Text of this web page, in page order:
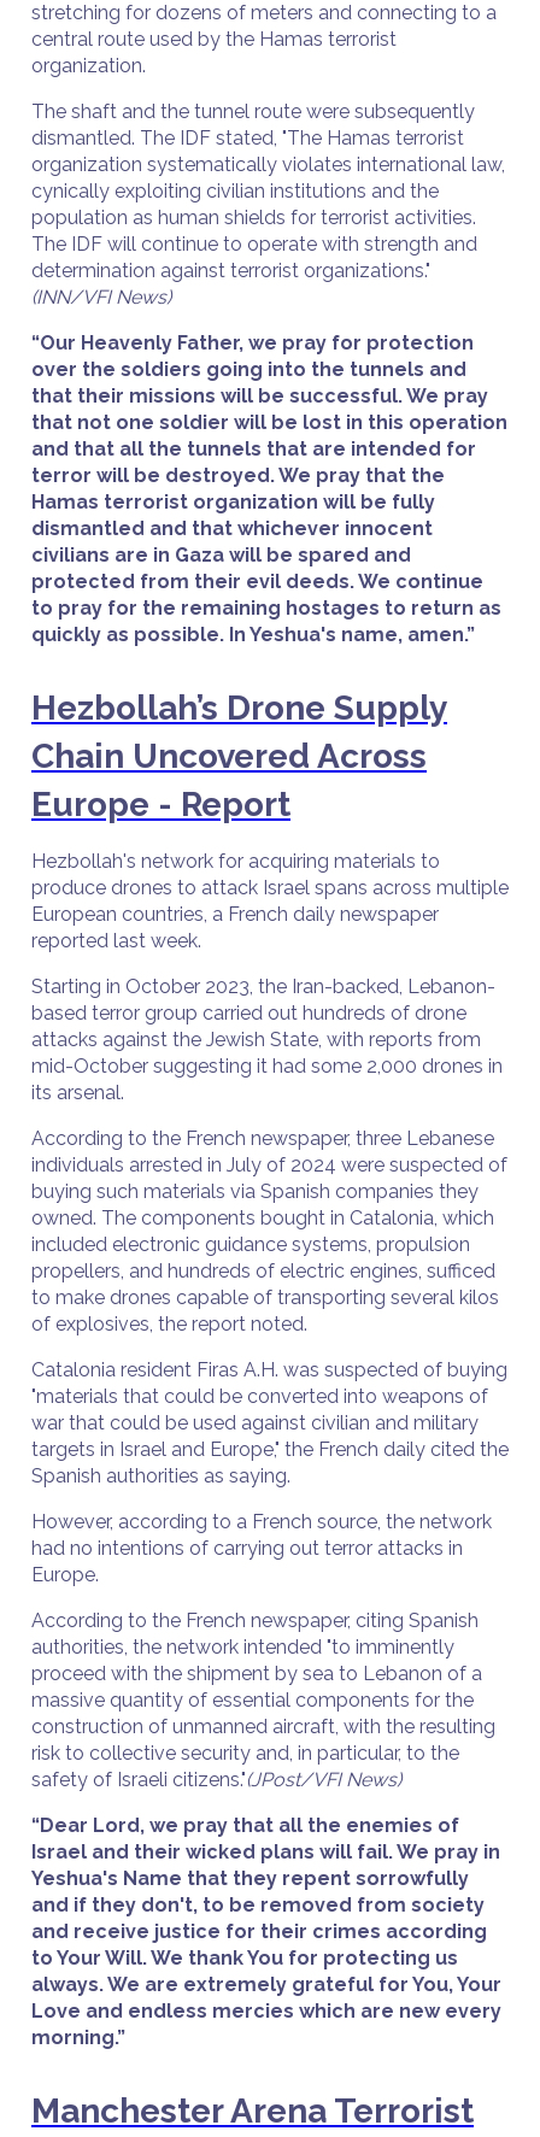
stretching for dozens of meters and connecting to a
central route used by the Hamas terrorist
organization.
The shaft and the tunnel route were subsequently
dismantled. The IDF stated, "The Hamas terrorist
organization systematically violates international law,
cynically exploiting civilian institutions and the
population as human shields for terrorist activities.
The IDF will continue to operate with strength and
determination against terrorist organizations."
(INN/VFI News)
“Our Heavenly Father, we pray for protection
over the soldiers going into the tunnels and
that their missions will be successful. We pray
that not one soldier will be lost in this operation
and that all the tunnels that are intended for
terror will be destroyed. We pray that the
Hamas terrorist organization will be fully
dismantled and that whichever innocent
civilians are in Gaza will be spared and
protected from their evil deeds. We continue
to pray for the remaining hostages to return as
quickly as possible. In Yeshua's name, amen.”
Hezbollah’s Drone Supply
Chain Uncovered Across
Europe - Report
Hezbollah's network for acquiring materials to
produce drones to attack Israel spans across multiple
European countries, a French daily newspaper
reported last week.
Starting in October 2023, the Iran-backed, Lebanon-
based terror group carried out hundreds of drone
attacks against the Jewish State, with reports from
mid-October suggesting it had some 2,000 drones in
its arsenal.
According to the French newspaper, three Lebanese
individuals arrested in July of 2024 were suspected of
buying such materials via Spanish companies they
owned. The components bought in Catalonia, which
included electronic guidance systems, propulsion
propellers, and hundreds of electric engines, sufficed
to make drones capable of transporting several kilos
of explosives, the report noted.
Catalonia resident Firas A.H. was suspected of buying
"materials that could be converted into weapons of
war that could be used against civilian and military
targets in Israel and Europe," the French daily cited the
Spanish authorities as saying.
However, according to a French source, the network
had no intentions of carrying out terror attacks in
Europe.
According to the French newspaper, citing Spanish
authorities, the network intended "to imminently
proceed with the shipment by sea to Lebanon of a
massive quantity of essential components for the
construction of unmanned aircraft, with the resulting
risk to collective security and, in particular, to the
safety of Israeli citizens."(JPost/VFI News)
“Dear Lord, we pray that all the enemies of
Israel and their wicked plans will fail. We pray in
Yeshua's Name that they repent sorrowfully
and if they don't, to be removed from society
and receive justice for their crimes according
to Your Will. We thank You for protecting us
always. We are extremely grateful for You, Your
Love and endless mercies which are new every
morning.”
Manchester Arena Terrorist